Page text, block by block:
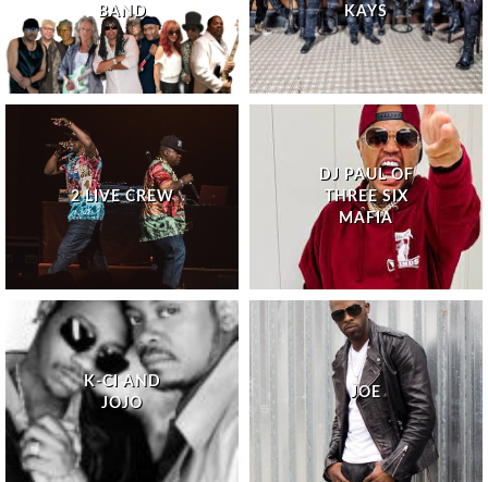
2 LIVE CREW
DJ PAUL OF
THREE SIX
MAFIA
BAND
JOE
K-CI AND
JOJO
KAYS